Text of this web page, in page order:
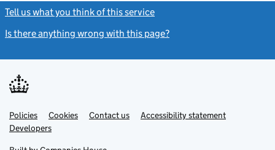
Tell us what you think of this service
Is there anything wrong with this page?
Support links
PoliciesLink
opens
in
Cookies Contact usLinkAccessibility statement
DevelopersLink
in